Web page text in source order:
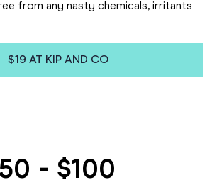
from any nasty chemicals, irritants
$19 AT KIP AND CO
- $100